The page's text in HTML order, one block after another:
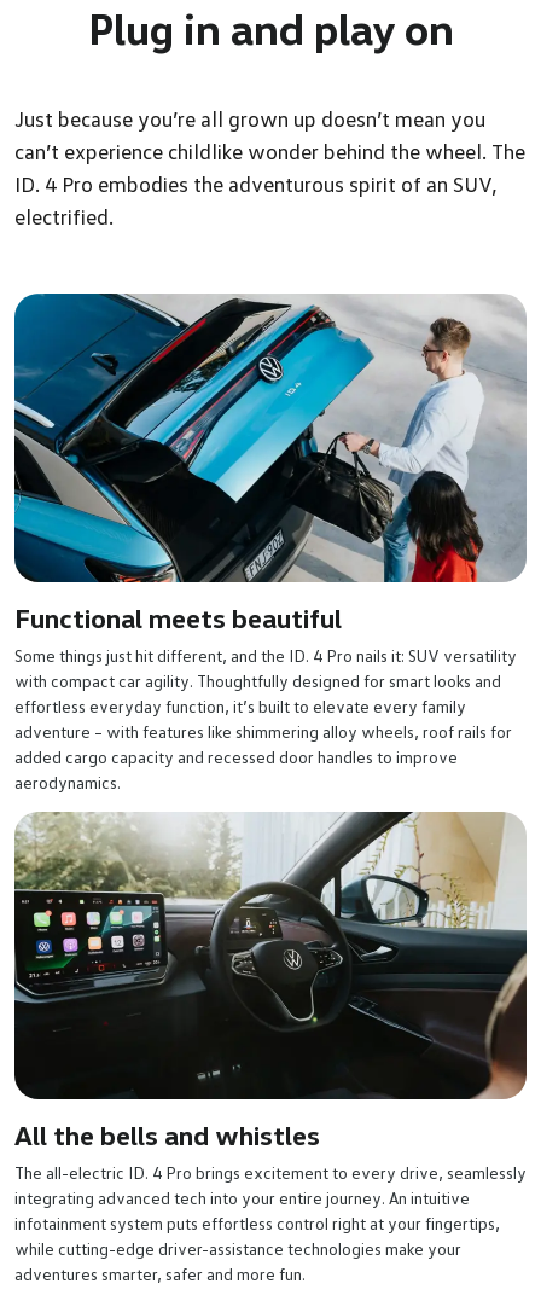
Plug in and play on
Just because you’re all grown up doesn’t mean you
can’t experience childlike wonder behind the wheel. The
ID. 4 Pro embodies the adventurous spirit of an SUV,
electrified.
Functional meets beautiful
Some things just hit different, and the ID. 4 Pro nails it: SUV versatility
with compact car agility. Thoughtfully designed for smart looks and
effortless everyday function, it’s built to elevate every family
adventure – with features like shimmering alloy wheels, roof rails for
added cargo capacity and recessed door handles to improve
aerodynamics.
All the bells and whistles
The all-electric ID. 4 Pro brings excitement to every drive, seamlessly
integrating advanced tech into your entire journey. An intuitive
infotainment system puts effortless control right at your fingertips,
while cutting-edge driver-assistance technologies make your
adventures smarter, safer and more fun.